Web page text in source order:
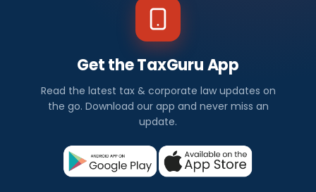
Get the TaxGuru App
Read the latest tax & corporate law updates on
the go. Download our app and never miss an
update.